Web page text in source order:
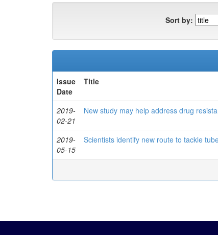
Sort by:
Issue
Date
Title
2019-
02-21
New study may help address drug
2019-
05-15
Scientists identify new route to tackle